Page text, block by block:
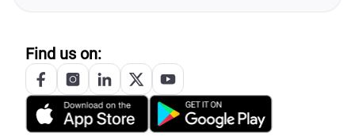
Find us on: